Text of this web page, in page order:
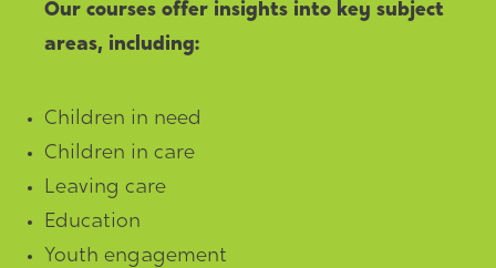
Our courses offer insights into key subject
areas, including:
Children in need
Children in care
Leaving care
Education
Youth engagement